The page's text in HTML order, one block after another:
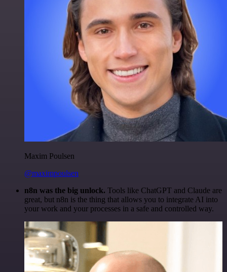
Maxim Poulsen
@maximpoulsen
n8n was the big unlock. Tools like ChatGPT and Claude are
great, but n8n is the thing that allows you to integrate AI into
your work and your processes in a safe and controlled way.